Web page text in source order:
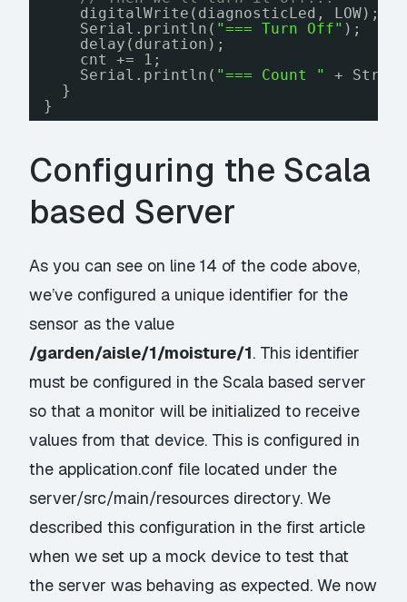
digitalWrite(diagnosticLed, LOW);
Serial.println( "=== Turn Off" );
delay(duration);
cnt += 1;
Serial.println( "=== Count "
+
}
}
Configuring the Scala
based Server
As you can see on line 14 of the code above,
we’ve configured a unique identifier for the
sensor as the value
/garden/aisle/1/moisture/1. This identifier
must be configured in the Scala based server
so that a monitor will be initialized to receive
values from that device. This is configured in
the application.conf file located under the
server/src/main/resources directory. We
described this configuration in the first article
when we set up a mock device to test that
the server was behaving as expected. We now